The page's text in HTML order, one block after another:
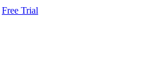
Free Trial